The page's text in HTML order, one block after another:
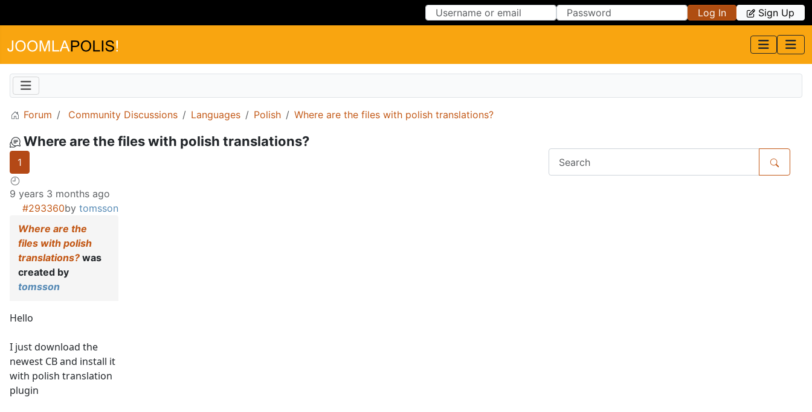
Log In Sign Up
Forum Community Discussions Languages Polish Where are the files with polish translations?
Where are the files with polish translations?
1
9 years 3 months ago
#293360by tomsson
Where are the
files with polish
translations? was
created by
tomsson
Hello
I just download the
newest CB and install it
with polish translation
plugin